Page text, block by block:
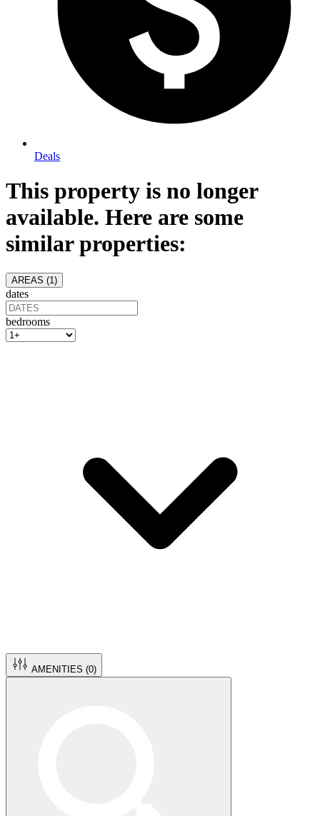
Deals
This property is no longer
available. Here are some
similar properties:
AREAS (1 )
dates
bedrooms
AMENITIES (0)